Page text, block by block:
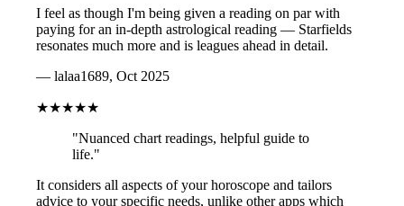
I feel as though I'm being given a reading on par with
paying for an in-depth astrological reading — Starfields
resonates much more and is leagues ahead in detail.
— lalaa1689, Oct 2025
★★★★★
"Nuanced chart readings, helpful guide to
life."
It considers all aspects of your horoscope and tailors
advice to your specific needs, unlike other apps which